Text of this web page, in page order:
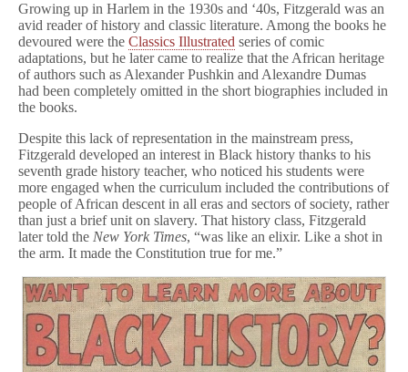
Growing up in Harlem in the 1930s and ‘40s, Fitzgerald was an
avid reader of history and classic literature. Among the books he
devoured were the Classics Illustrated series of comic
adaptations, but he later came to realize that the African heritage
of authors such as Alexander Pushkin and Alexandre Dumas
had been completely omitted in the short biographies included in
the books.
Despite this lack of representation in the mainstream press,
Fitzgerald developed an interest in Black history thanks to his
seventh grade history teacher, who noticed his students were
more engaged when the curriculum included the contributions of
people of African descent in all eras and sectors of society, rather
than just a brief unit on slavery. That history class, Fitzgerald
later told the New York Times, “was like an elixir. Like a shot in
the arm. It made the Constitution true for me.”